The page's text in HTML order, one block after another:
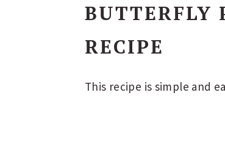
BUTTERFLY
RECIPE
This recipe is simple and